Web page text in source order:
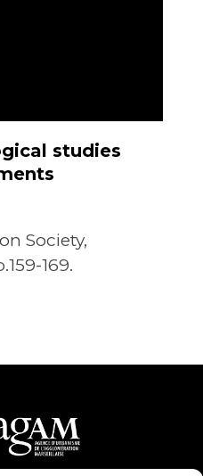
studies
Society,
169.